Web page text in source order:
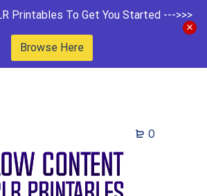
Printables To Get You Started --->>>
Browse Here
0